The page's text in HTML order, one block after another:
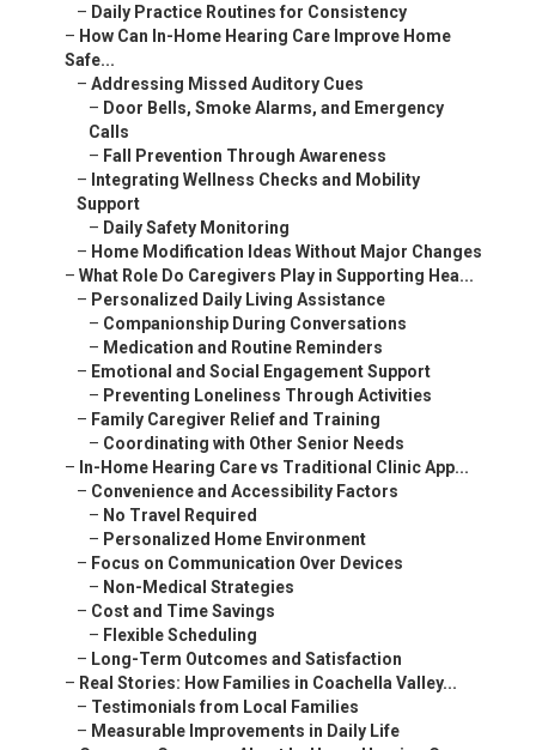
– Daily Practice Routines for Consistency
– How Can In-Home Hearing Care Improve Home
Safe...
– Addressing Missed Auditory Cues
– Door Bells, Smoke Alarms, and Emergency
Calls
– Fall Prevention Through Awareness
– Integrating Wellness Checks and Mobility
Support
– Daily Safety Monitoring
– Home Modification Ideas Without Major Changes
– What Role Do Caregivers Play in Supporting Hea...
– Personalized Daily Living Assistance
– Companionship During Conversations
– Medication and Routine Reminders
– Emotional and Social Engagement Support
– Preventing Loneliness Through Activities
– Family Caregiver Relief and Training
– Coordinating with Other Senior Needs
– In-Home Hearing Care vs Traditional Clinic App...
– Convenience and Accessibility Factors
– No Travel Required
– Personalized Home Environment
– Focus on Communication Over Devices
– Non-Medical Strategies
– Cost and Time Savings
– Flexible Scheduling
– Long-Term Outcomes and Satisfaction
– Real Stories: How Families in Coachella Valley...
– Testimonials from Local Families
– Measurable Improvements in Daily Life